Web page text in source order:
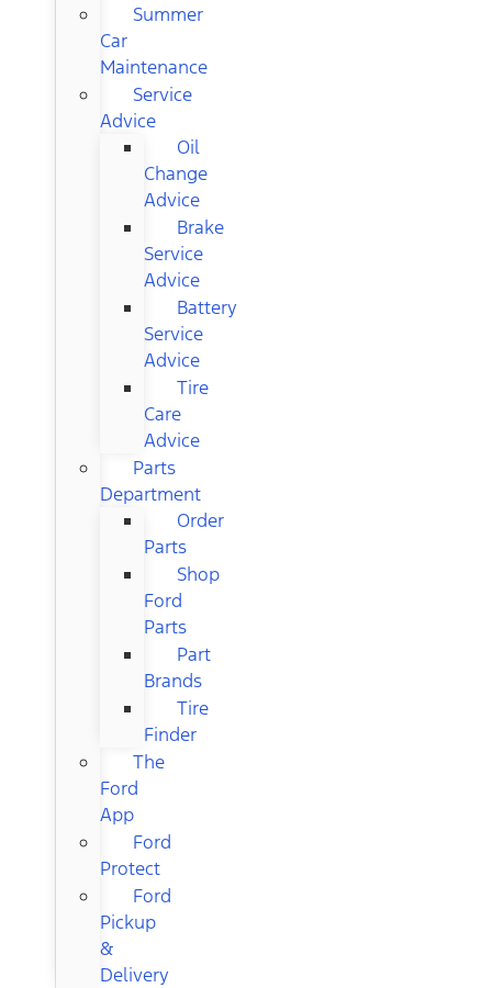
Summer
Car
Maintenance
Service
Advice
Oil
Change
Advice
Brake
Service
Advice
Battery
Service
Advice
Tire
Care
Advice
Parts
Department
Order
Parts
Shop
Ford
Parts
Part
Brands
Tire
Finder
The
Ford
App
Ford
Protect
Ford
Pickup
&
Delivery